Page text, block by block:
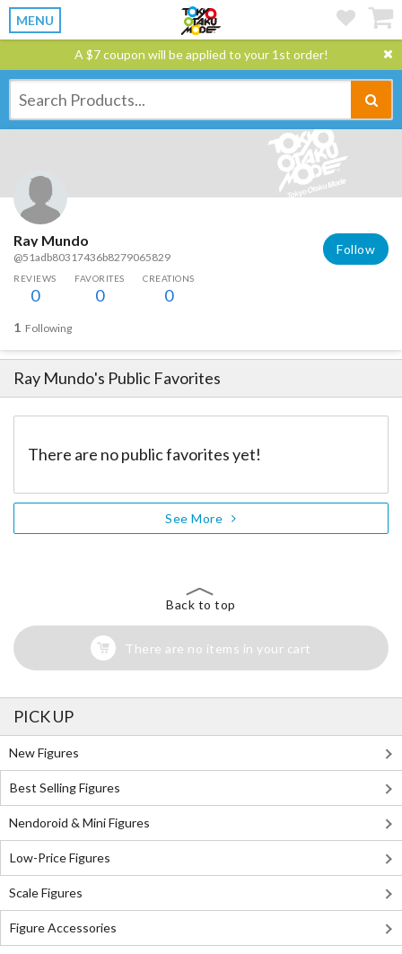
MENU
A $7 coupon will be applied to your 1st order!
Ray Mundo
@51adb80317436b8279065829
Follow
REVIEWS
0
FAVORITES
0
CREATIONS
0
1 Following
Ray Mundo's Public Favorites
There are no public favorites yet!
See More
Back to top
There are no items in your cart
PICK UP
New Figures
Best Selling Figures
Nendoroid & Mini Figures
Low-Price Figures
Scale Figures
Figure Accessories